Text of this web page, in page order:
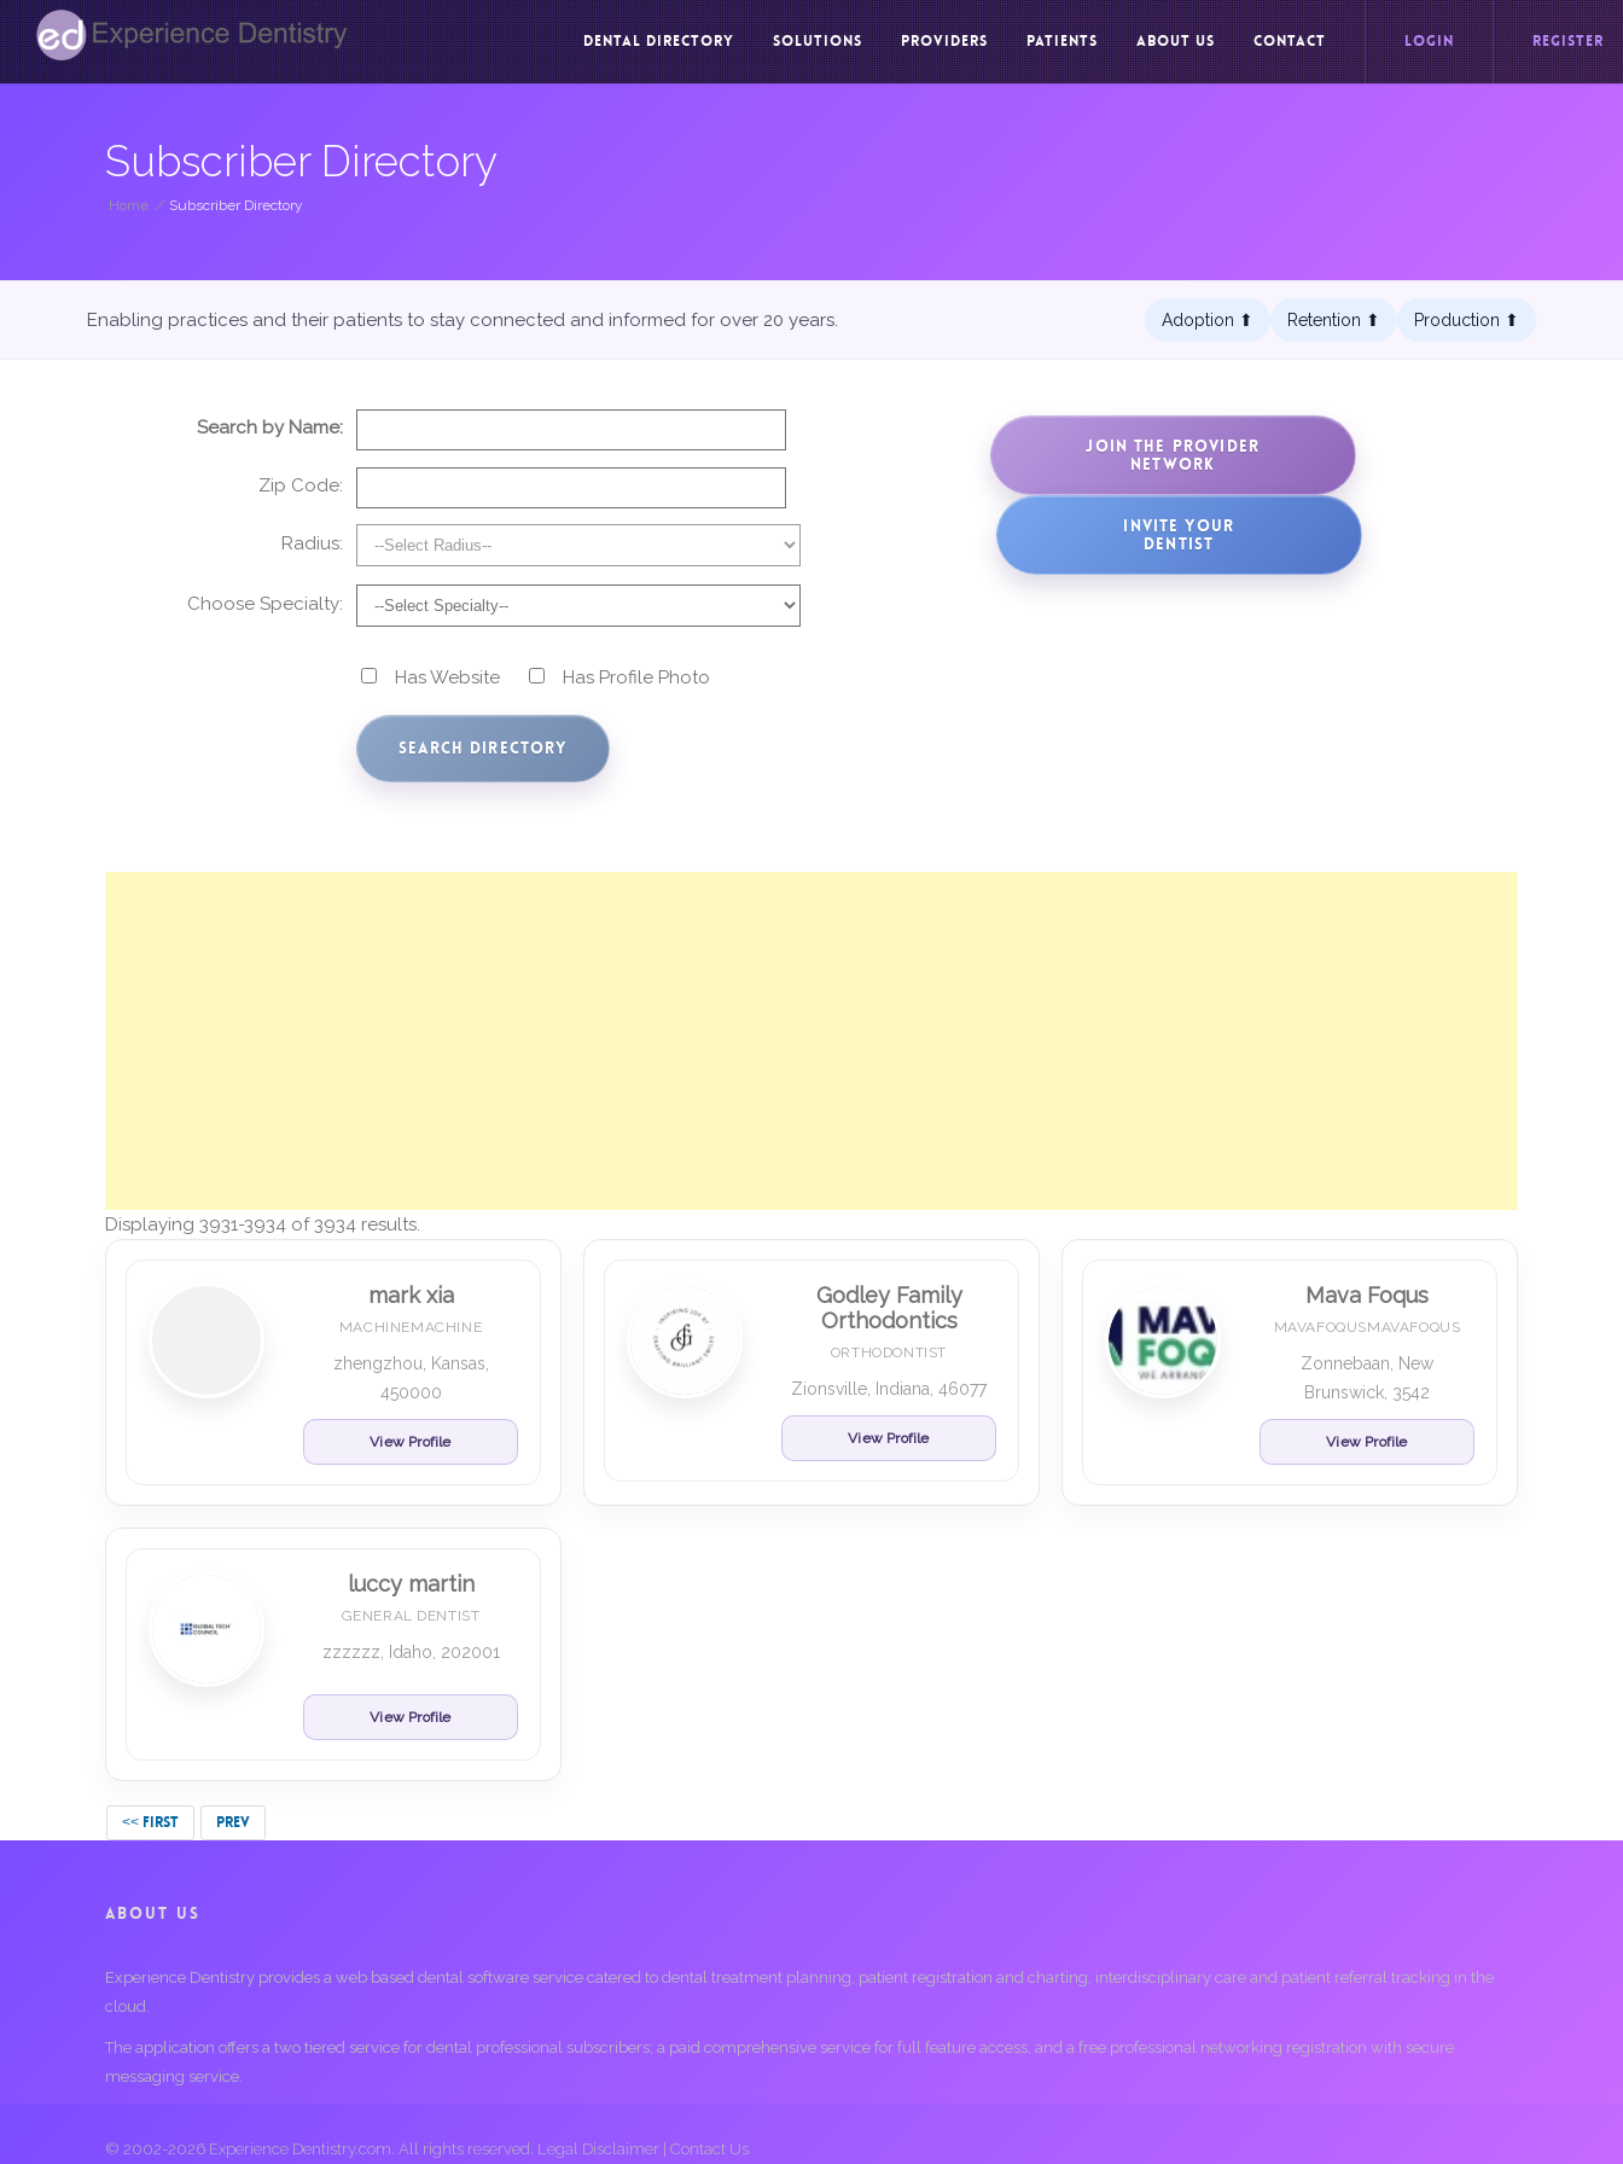
DENTAL DIRECTORY SOLUTIONS PROVIDERS PATIENTS ABOUT US CONTACT LOGIN REGISTER
Subscriber Directory
Home / Subscriber Directory
Enabling practices and their patients to stay connected and informed for over 20 years. Adoption ⬆︎ Retention ⬆︎ Production ⬆︎
Search by Name:
Zip Code:
Radius:
Choose Specialty:
Has Website Has Profile Photo
JOIN THE PROVIDER
NETWORK
INVITE YOUR
DENTIST
Displaying 3931-3934 of 3934 results.
mark xia
MACHINEMACHINE
zhengzhou, Kansas,
450000
View Profile
Godley Family
Orthodontics
ORTHODONTIST
Zionsville, Indiana, 46077
View Profile
Mava Foqus
MAVAFOQUSMAVAFOQUS
Zonnebaan, New
Brunswick, 3542
View Profile
luccy martin
GENERAL DENTIST
zzzzzz, Idaho, 202001
View Profile
<< FIRST PREV
ABOUT US
Experience Dentistry provides a web based dental software service catered to dental treatment planning, patient registration and charting, interdisciplinary care and patient referral tracking in the
cloud.
The application offers a two tiered service for dental professional subscribers; a paid comprehensive service for full feature access, and a free professional networking registration with secure
messaging service.
© 2002-2026 Experience Dentistry.com. All rights reserved. Legal Disclaimer Contact Us